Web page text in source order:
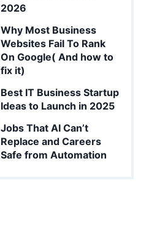
2026
Why Most Business
Websites Fail To Rank
On Google( And how to
fix it)
Best IT Business Startup
Ideas to Launch in 2025
Jobs That AI Can’t
Replace and Careers
Safe from Automation